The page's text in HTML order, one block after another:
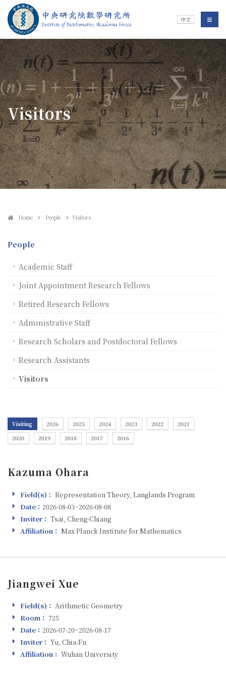
Jump To中央區塊/Main Content
Institute of 中文 選單/
:::
Visitors
Home People Visitors
People
Academic Staff
Joint Appointment Research Fellows
Retired Research Fellows
Administrative Staff
Research Scholars and Postdoctoral Fellows
Research Assistants
Visitors
Visiting 2026 2025 2024 2023 2022
2021
2020
2019 2018 2017 2016
Kazuma Ohara
Field(s)
Field(s)： Representation Theory, Langlands Program
Visiting
Date： 2026-08-03~2026-08-08
Inviter
Inviter： Tsai, Cheng-Chiang
Affiliation
Affiliation： Max Planck Institute for Mathematics
Jiangwei Xue
Field(s)
Field(s)： Arithmetic Geometry
Room
Room： 725
Visiting
Date： 2026-07-20~2026-08-17
Inviter
Inviter： Yu, Chia-Fu
Affiliation
Affiliation： Wuhan University